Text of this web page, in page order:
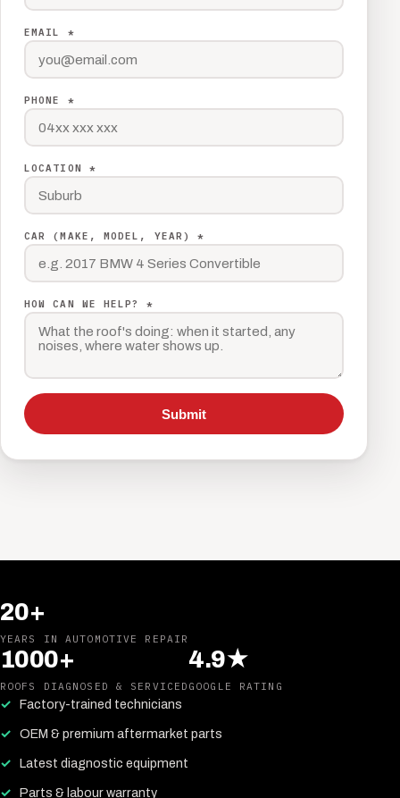
EMAIL *
PHONE *
LOCATION *
CAR (MAKE, MODEL, YEAR) *
HOW CAN WE HELP? *
Submit
20+
YEARS IN AUTOMOTIVE REPAIR
1000+
ROOFS DIAGNOSED & SERVICED
4.9★
GOOGLE RATING
Factory-trained technicians
OEM & premium aftermarket parts
Latest diagnostic equipment
Parts & labour warranty